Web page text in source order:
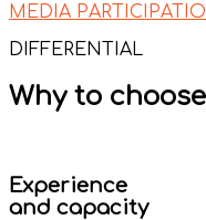
MEDIA
DIFFERENTIAL
Why to
Experience
and capacity